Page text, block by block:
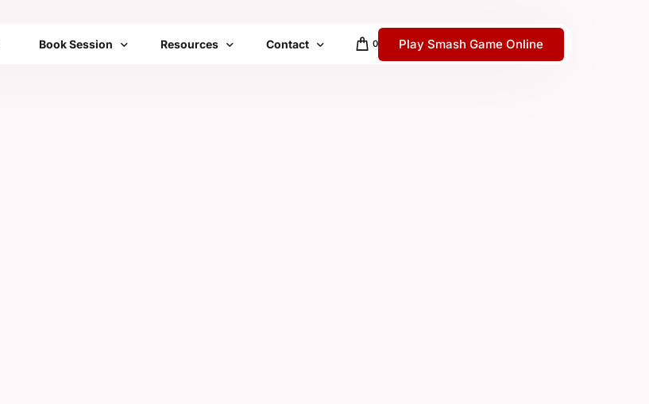
Book Session Resources Contact 0 Play Smash Game Online